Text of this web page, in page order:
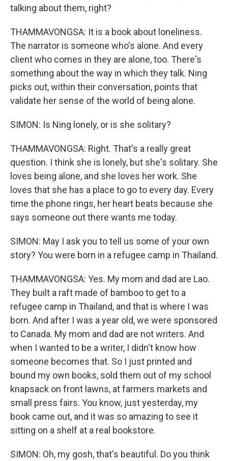
talking about them, right?
THAMMAVONGSA: It is a book about loneliness.
The narrator is someone who's alone. And every
client who comes in they are alone, too. There's
something about the way in which they talk. Ning
picks out, within their conversation, points that
validate her sense of the world of being alone.
SIMON: Is Ning lonely, or is she solitary?
THAMMAVONGSA: Right. That's a really great
question. I think she is lonely, but she's solitary. She
loves being alone, and she loves her work. She
loves that she has a place to go to every day. Every
time the phone rings, her heart beats because she
says someone out there wants me today.
SIMON: May I ask you to tell us some of your own
story? You were born in a refugee camp in Thailand.
THAMMAVONGSA: Yes. My mom and dad are Lao.
They built a raft made of bamboo to get to a
refugee camp in Thailand, and that is where I was
born. And after I was a year old, we were sponsored
to Canada. My mom and dad are not writers. And
when I wanted to be a writer, I didn't know how
someone becomes that. So I just printed and
bound my own books, sold them out of my school
knapsack on front lawns, at farmers markets and
small press fairs. You know, just yesterday, my
book came out, and it was so amazing to see it
sitting on a shelf at a real bookstore.
SIMON: Oh, my gosh, that's beautiful. Do you think